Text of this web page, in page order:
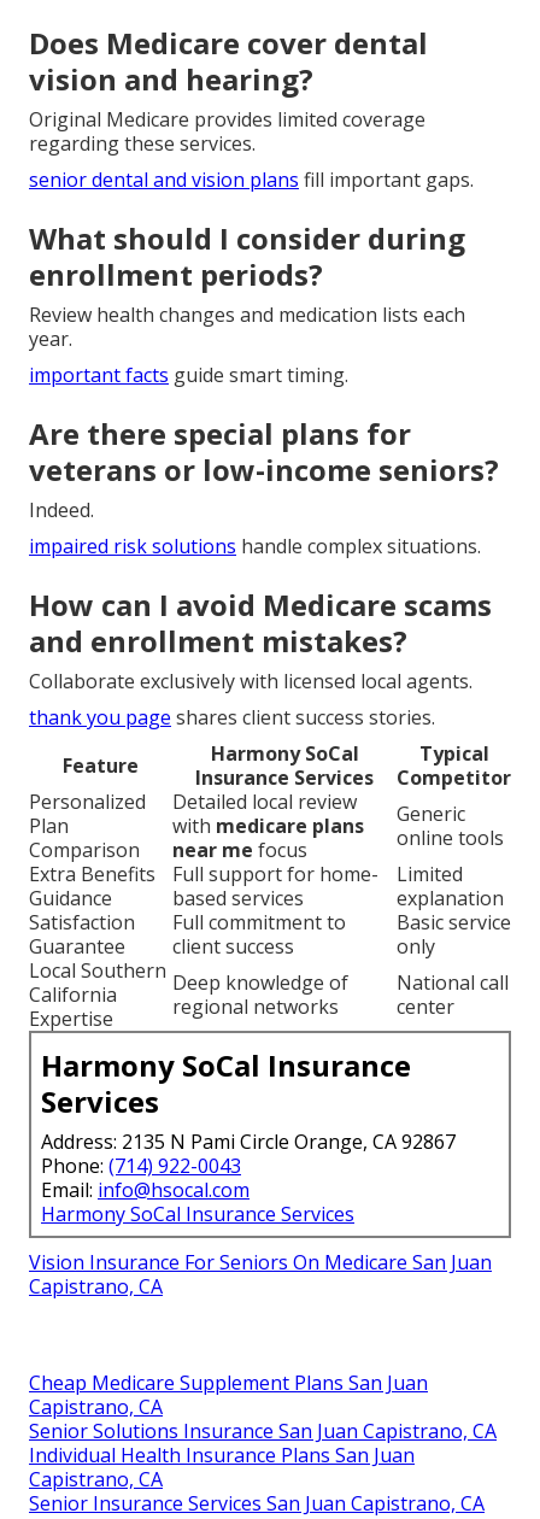
Does Medicare cover dental
vision and hearing?
Original Medicare provides limited coverage
regarding these services.
senior dental and vision plans fill important gaps.
What should I consider during
enrollment periods?
Review health changes and medication lists each
year.
important facts guide smart timing.
Are there special plans for
veterans or low-income seniors?
Indeed.
impaired risk solutions handle complex situations.
How can I avoid Medicare scams
and enrollment mistakes?
Collaborate exclusively with licensed local agents.
thank you page shares client success stories.
Feature
Harmony SoCal
Insurance Services
Typical
Competitor
Personalized
Plan
Comparison
Detailed local review
with medicare plans
near me focus
Generic
online tools
Extra Benefits
Guidance
Full support for home-
based services
Limited
explanation
Satisfaction
Guarantee
Full commitment to
client success
Basic service
only
Local Southern
California
Expertise
Deep knowledge of
regional networks
National call
center
Harmony SoCal Insurance
Services
Address: 2135 N Pami Circle Orange, CA 92867
Phone: (714) 922-0043
Email: info@hsocal.com
Harmony SoCal Insurance Services
Vision Insurance For Seniors On Medicare San Juan
Capistrano, CA
Cheap Medicare Supplement Plans San Juan
Capistrano, CA
Senior Solutions Insurance San Juan Capistrano, CA
Individual Health Insurance Plans San Juan
Capistrano, CA
Senior Insurance Services San Juan Capistrano, CA